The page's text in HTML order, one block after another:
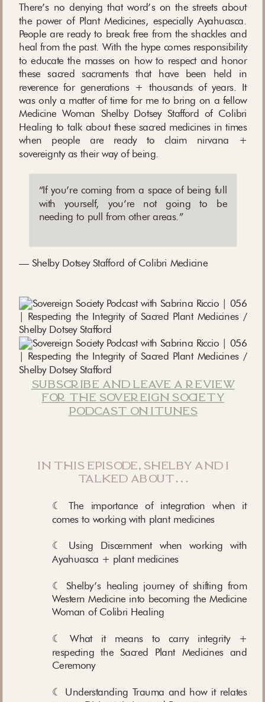
There’s no denying that word’s on the streets about
the power of Plant Medicines, especially Ayahuasca.
People are ready to break free from the shackles and
heal from the past. With the hype comes responsibility
to educate the masses on how to respect and honor
these sacred sacraments that have been held in
reverence for generations + thousands of years. It
was only a matter of time for me to bring on a fellow
Medicine Woman Shelby Dotsey Stafford of Colibri
Healing to talk about these sacred medicines in times
when people are ready to claim nirvana +
sovereignty as their way of being.
“If you’re coming from a space of being full
with yourself, you’re not going to be
needing to pull from other areas.”
— Shelby Dotsey Stafford of Colibri Medicine
subscribe and leave a review
for the sovereign society
podcast on itunes
in this episode, shelby and i
talked about…
☾ The importance of integration when it
comes to working with plant medicines
☾ Using Discernment when working with
Ayahuasca + plant medicines
☾ Shelby’s healing journey of shifting from
Western Medicine into becoming the Medicine
Woman of Colibri Healing
☾ What it means to carry integrity +
respecting the Sacred Plant Medicines and
Ceremony
☾ Understanding Trauma and how it relates